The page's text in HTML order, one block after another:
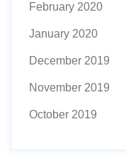
February 2020
January 2020
December 2019
November 2019
October 2019